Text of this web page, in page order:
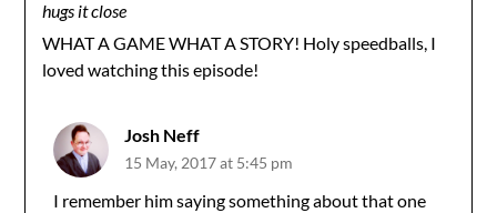
hugs it close
WHAT A GAME WHAT A STORY! Holy speedballs, I
loved watching this episode!
Josh Neff
15 May, 2017 at 5:45 pm
I remember him saying something about that one